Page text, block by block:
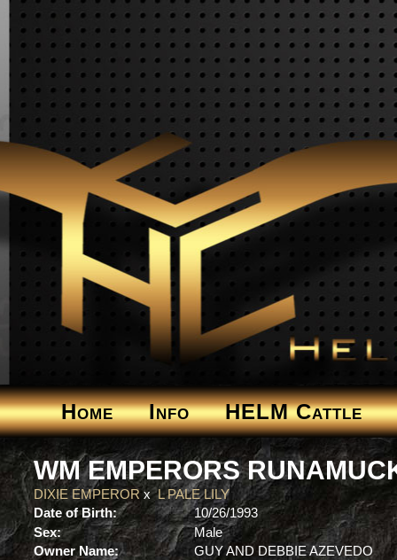
Home Info HELM Cattle
WM EMPERORS
DIXIE EMPERORxL PALE LILY
Date of Birth:
10/26/1993
Sex:
Male
Owner Name:
GUY AND DEBBIE AZEVEDO